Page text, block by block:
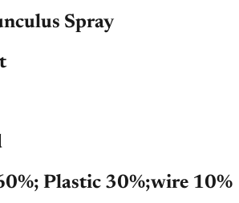
Spray
Plastic 30%;wire 10%